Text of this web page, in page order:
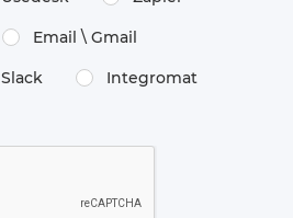
Email \​ Gmail
Slack Integromat